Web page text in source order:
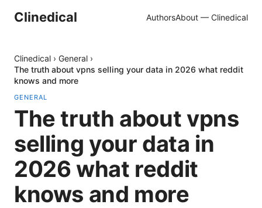
Clinedical AuthorsAbout — Clinedical
Clinedical › General ›
The truth about vpns selling your data in 2026 what reddit
knows and more
GENERAL
The truth about vpns
selling your data in
2026 what reddit
knows and more